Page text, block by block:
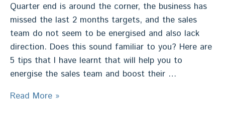
Quarter end is around the corner, the business has
missed the last 2 months targets, and the sales
team do not seem to be energised and also lack
direction. Does this sound familiar to you? Here are
5 tips that I have learnt that will help you to
energise the sales team and boost their …
Re
Read More »